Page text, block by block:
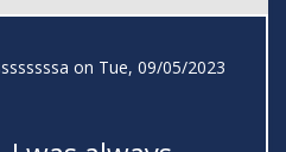
on Tue, 09/05/2023